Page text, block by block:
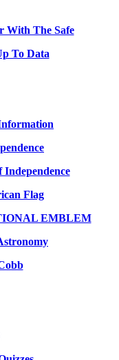
With The Safe
To Data
Independence
Flag
EMBLEM